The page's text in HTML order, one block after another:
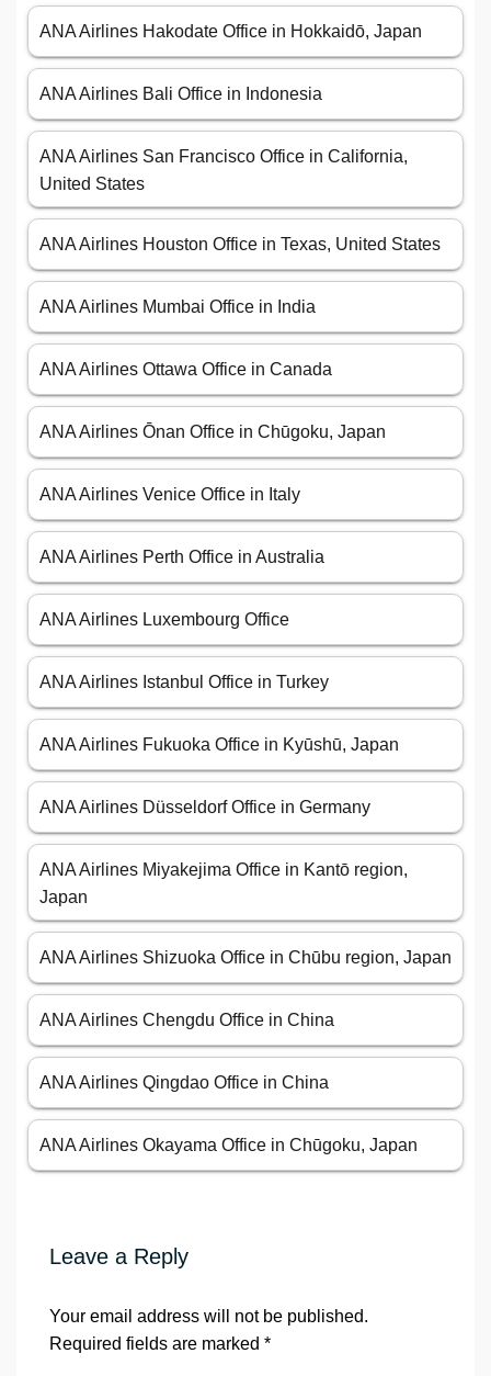
ANA Airlines Hakodate Office in Hokkaidō, Japan
ANA Airlines Bali Office in Indonesia
ANA Airlines San Francisco Office in California,
United States
ANA Airlines Houston Office in Texas, United States
ANA Airlines Mumbai Office in India
ANA Airlines Ottawa Office in Canada
ANA Airlines Ōnan Office in Chūgoku, Japan
ANA Airlines Venice Office in Italy
ANA Airlines Perth Office in Australia
ANA Airlines Luxembourg Office
ANA Airlines Istanbul Office in Turkey
ANA Airlines Fukuoka Office in Kyūshū, Japan
ANA Airlines Düsseldorf Office in Germany
ANA Airlines Miyakejima Office in Kantō region,
Japan
ANA Airlines Shizuoka Office in Chūbu region, Japan
ANA Airlines Chengdu Office in China
ANA Airlines Qingdao Office in China
ANA Airlines Okayama Office in Chūgoku, Japan
Leave a Reply
Your email address will not be published.
Required fields are marked *